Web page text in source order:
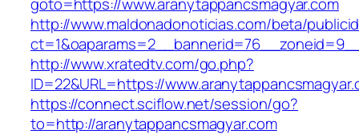
http://www.maldonadonoticias.com/beta/
http://www.xratedtv.com/go.php?
ID=22&URL=https://
https://connect.sciflow.net/session/go?
to=http://aranytappancsmagyar.com